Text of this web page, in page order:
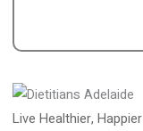
Live Healthier,